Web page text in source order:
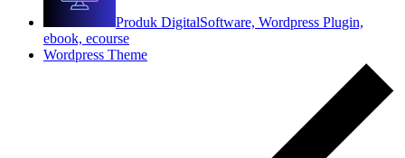
Produk DigitalSoftware, Wordpress Plugin,
ebook, ecourse
Wordpress Theme